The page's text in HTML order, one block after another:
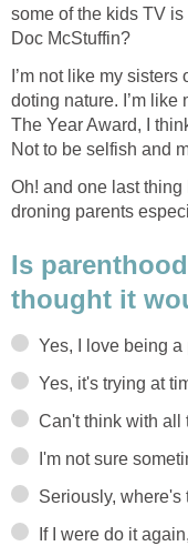
some of the kids TV
Doc McStuffin?
I’m not like my
doting nature. I’m like
The Year Award, I
Not to be selfish and
Oh! and one last thing
droning parents
Is
thought it
Yes, I love being a
Yes, it's trying at
Can't think with all
I'm not sure
Seriously, where's
If I were do it